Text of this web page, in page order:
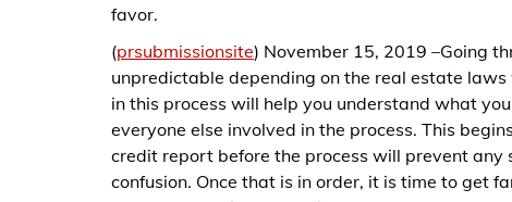
favor.
(prsubmissionsite) November 15, 2019 –Going
unpredictable depending on the real estate
in this process will help you understand what
everyone else involved in the process. This
credit report before the process will prevent
confusion. Once that is in order, it is time to get